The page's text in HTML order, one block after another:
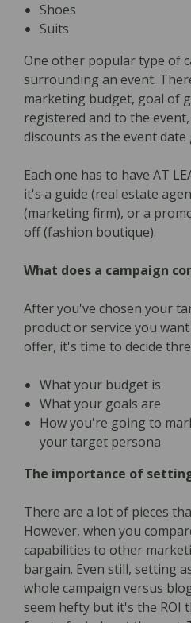
Shoes
Suits
One other popular type of
surrounding an event.
marketing budget, goal of
registered and to the
discounts as the event date
Each one has to have AT
it's a guide (real estate
(marketing firm), or a
off (fashion boutique).
What does a campaign
After you've chosen your
product or service you
offer, it's time to decide
What your budget is
What your goals are
How you're going to
your target persona
The importance of
There are a lot of pieces
However, when you
capabilities to other
bargain. Even still, setting
whole campaign versus
seem hefty but it's the ROI